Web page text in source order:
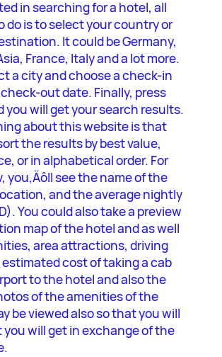
in searching for a hotel, all
do is to select your country or
It could be Germany,
France, Italy and a lot more.
a city and choose a check-in
out date. Finally, press
you will get your search results.
about this website is that
the results by best value,
or in alphabetical order. For
you‚Äôll see the name of the
and the average nightly
You could also take a preview
map of the hotel and as well
area attractions, driving
cost of taking a cab
to the hotel and also the
of the amenities of the
be viewed also so that you will
will get in exchange of the